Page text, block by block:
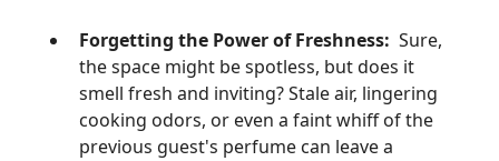
Forgetting the Power of Freshness: Sure,
the space might be spotless, but does it
smell fresh and inviting? Stale air, lingering
cooking odors, or even a faint whiff of the
previous guest's perfume can leave a